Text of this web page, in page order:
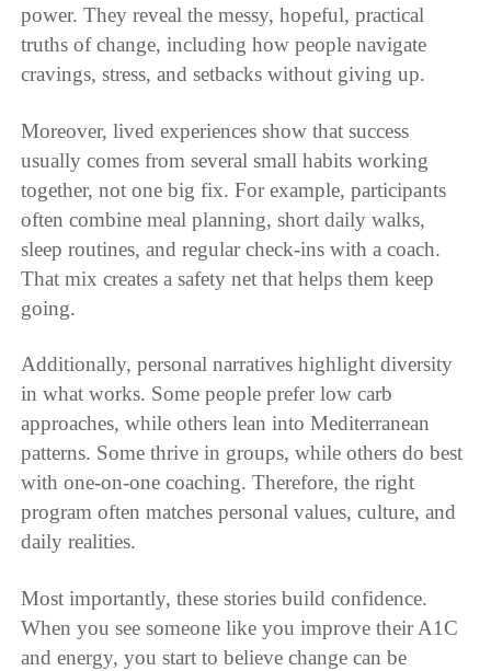
power. They reveal the messy, hopeful, practical
truths of change, including how people navigate
cravings, stress, and setbacks without giving up.
Moreover, lived experiences show that success
usually comes from several small habits working
together, not one big fix. For example, participants
often combine meal planning, short daily walks,
sleep routines, and regular check-ins with a coach.
That mix creates a safety net that helps them keep
going.
Additionally, personal narratives highlight diversity
in what works. Some people prefer low carb
approaches, while others lean into Mediterranean
patterns. Some thrive in groups, while others do best
with one-on-one coaching. Therefore, the right
program often matches personal values, culture, and
daily realities.
Most importantly, these stories build confidence.
When you see someone like you improve their A1C
and energy, you start to believe change can be